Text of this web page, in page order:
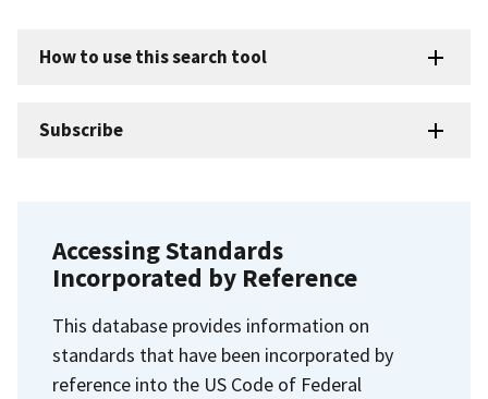
How to use this search tool
Subscribe
Accessing Standards
Incorporated by Reference
This database provides information on
standards that have been incorporated by
reference into the US Code of Federal